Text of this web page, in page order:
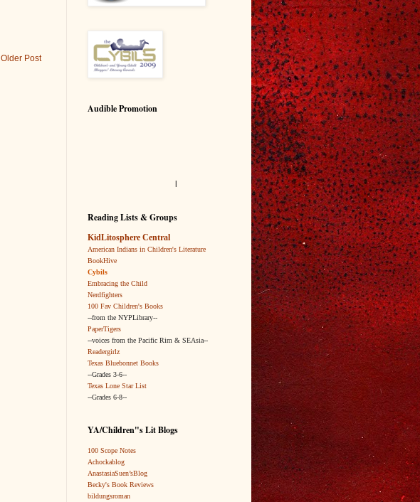
Older Post
Audible Promotion
l
Reading Lists & Groups
KidLitosphere Central
American Indians in Children's Literature
BookHive
Cybils
Embracing the Child
Nerdfighters
100 Fav Children's Books
--from the NYPLibrary--
PaperTigers
--voices from the Pacific Rim & SEAsia--
Readergirlz
Texas Bluebonnet Books
--Grades 3-6--
Texas Lone Star List
--Grades 6-8--
YA/Children"s Lit Blogs
100 Scope Notes
Achockablog
AnastasiaSuen’sBlog
Becky's Book Reviews
bildungsroman